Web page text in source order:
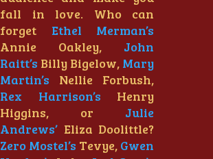
fall in love. Who can
forget Ethel Merman’s
Annie Oakley, John
Raitt’s Billy Bigelow, Mary
Martin’s Nellie Forbush,
Rex Harrison’s Henry
Higgins, or Julie
Andrews’ Eliza Doolittle?
Zero Mostel’s Tevye, Gwen